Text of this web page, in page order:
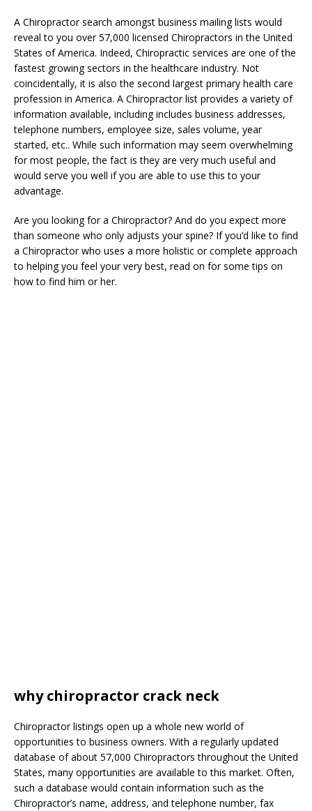
A Chiropractor search amongst business mailing lists would
reveal to you over 57,000 licensed Chiropractors in the United
States of America. Indeed, Chiropractic services are one of the
fastest growing sectors in the healthcare industry. Not
coincidentally, it is also the second largest primary health care
profession in America. A Chiropractor list provides a variety of
information available, including includes business addresses,
telephone numbers, employee size, sales volume, year
started, etc.. While such information may seem overwhelming
for most people, the fact is they are very much useful and
would serve you well if you are able to use this to your
advantage.
Are you looking for a Chiropractor? And do you expect more
than someone who only adjusts your spine? If you’d like to find
a Chiropractor who uses a more holistic or complete approach
to helping you feel your very best, read on for some tips on
how to find him or her.
why chiropractor crack neck
Chiropractor listings open up a whole new world of
opportunities to business owners. With a regularly updated
database of about 57,000 Chiropractors throughout the United
States, many opportunities are available to this market. Often,
such a database would contain information such as the
Chiropractor’s name, address, and telephone number, fax